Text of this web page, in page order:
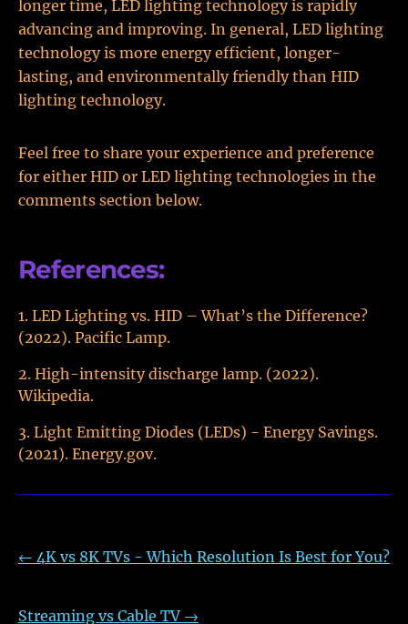
longer time, LED lighting technology is rapidly
advancing and improving. In general, LED lighting
technology is more energy efficient, longer-
lasting, and environmentally friendly than HID
lighting technology.
Feel free to share your experience and preference
for either HID or LED lighting technologies in the
comments section below.
References:
LED Lighting vs. HID – What’s the Difference?
(2022). Pacific Lamp.
High-intensity discharge lamp. (2022).
Wikipedia.
Light Emitting Diodes (LEDs) - Energy Savings.
(2021). Energy.gov.
← 4K vs 8K TVs - Which Resolution Is Best for You?
Streaming vs Cable TV →